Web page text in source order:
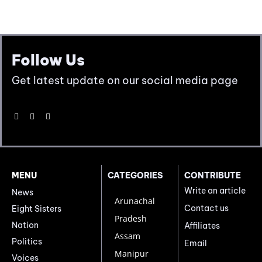
Follow Us
Get latest update on our social media page
MENU
News
Eight Sisters
Nation
Politics
Voices
CATEGORIES
Arunachal
Pradesh
Assam
Manipur
CONTRIBUTE
Write an article
Contact us
Affiliates
Email